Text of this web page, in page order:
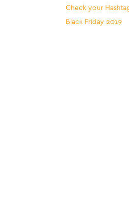
Check your
Black Friday 2019